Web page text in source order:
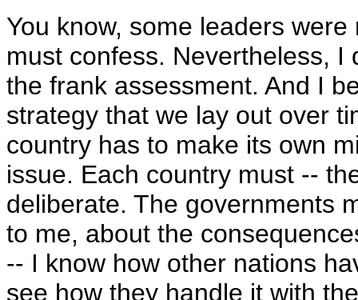
You know, some leaders
must confess. Nevertheless,
the frank assessment. And I
strategy that we lay out over
country has to make its own
issue. Each country must --
deliberate. The governments
to me, about the
-- I know how other nations
see how they handle it with